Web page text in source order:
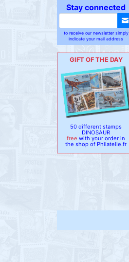
Stay connected
to receive our newsletter simply
indicate your mail address
GIFT OF THE DAY
50 different stamps
DINOSAUR
free with your order in
the shop of Philatelie.fr